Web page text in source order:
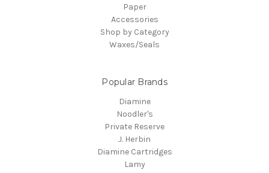
Paper
Accessories
Shop by Category
Waxes/Seals
Popular Brands
Diamine
Noodler's
Private Reserve
J. Herbin
Diamine Cartridges
Lamy